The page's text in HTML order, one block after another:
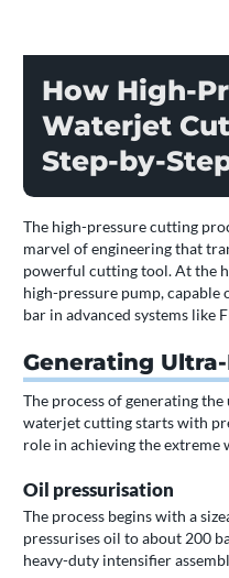
How High-
Waterjet
Step-by-
The high-pressure cutting
marvel of engineering that
powerful cutting tool. At the
high-pressure pump, capable
bar in advanced systems like
Generating
The process of generating
waterjet cutting starts with
role in achieving the extreme
Oil pressurisation
The process begins with a
pressurises oil to about 200
heavy-duty intensifier